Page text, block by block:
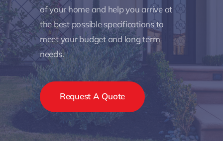
of your home and help you arrive at
the best possible specifications to
meet your budget and long term
needs.
Request A Quote